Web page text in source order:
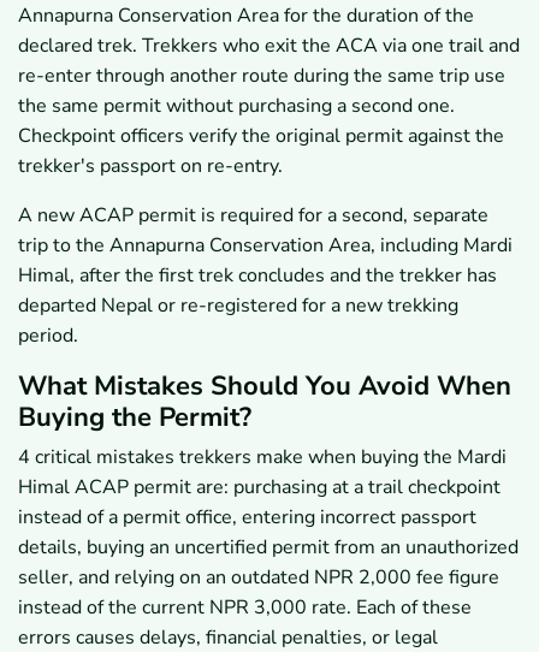
Annapurna Conservation Area for the duration of the
declared trek. Trekkers who exit the ACA via one trail and
re-enter through another route during the same trip use
the same permit without purchasing a second one.
Checkpoint officers verify the original permit against the
trekker's passport on re-entry.
A new ACAP permit is required for a second, separate
trip to the Annapurna Conservation Area, including Mardi
Himal, after the first trek concludes and the trekker has
departed Nepal or re-registered for a new trekking
period.
What Mistakes Should You Avoid When
Buying the Permit?
4 critical mistakes trekkers make when buying the Mardi
Himal ACAP permit are: purchasing at a trail checkpoint
instead of a permit office, entering incorrect passport
details, buying an uncertified permit from an unauthorized
seller, and relying on an outdated NPR 2,000 fee figure
instead of the current NPR 3,000 rate. Each of these
errors causes delays, financial penalties, or legal